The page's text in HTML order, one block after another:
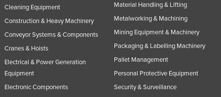
Cleaning Equipment
Construction & Heavy Machinery
Conveyor Systems & Components
Cranes & Hoists
Electrical & Power Generation
Equipment
Electronic Components
Material Handling & Lifting
Metalworking & Machining
Mining Equipment & Machinery
Packaging & Labelling Machinery
Pallet Management
Personal Protective Equipment
Security & Surveillance